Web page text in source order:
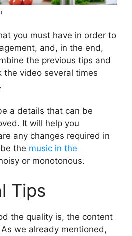
you must have in order to
and, in the end,
the previous tips and
the video several times
a details that can be
It will help you
any changes required in
the music in the
or monotonous.
Tips
the quality is, the content
we already mentioned,